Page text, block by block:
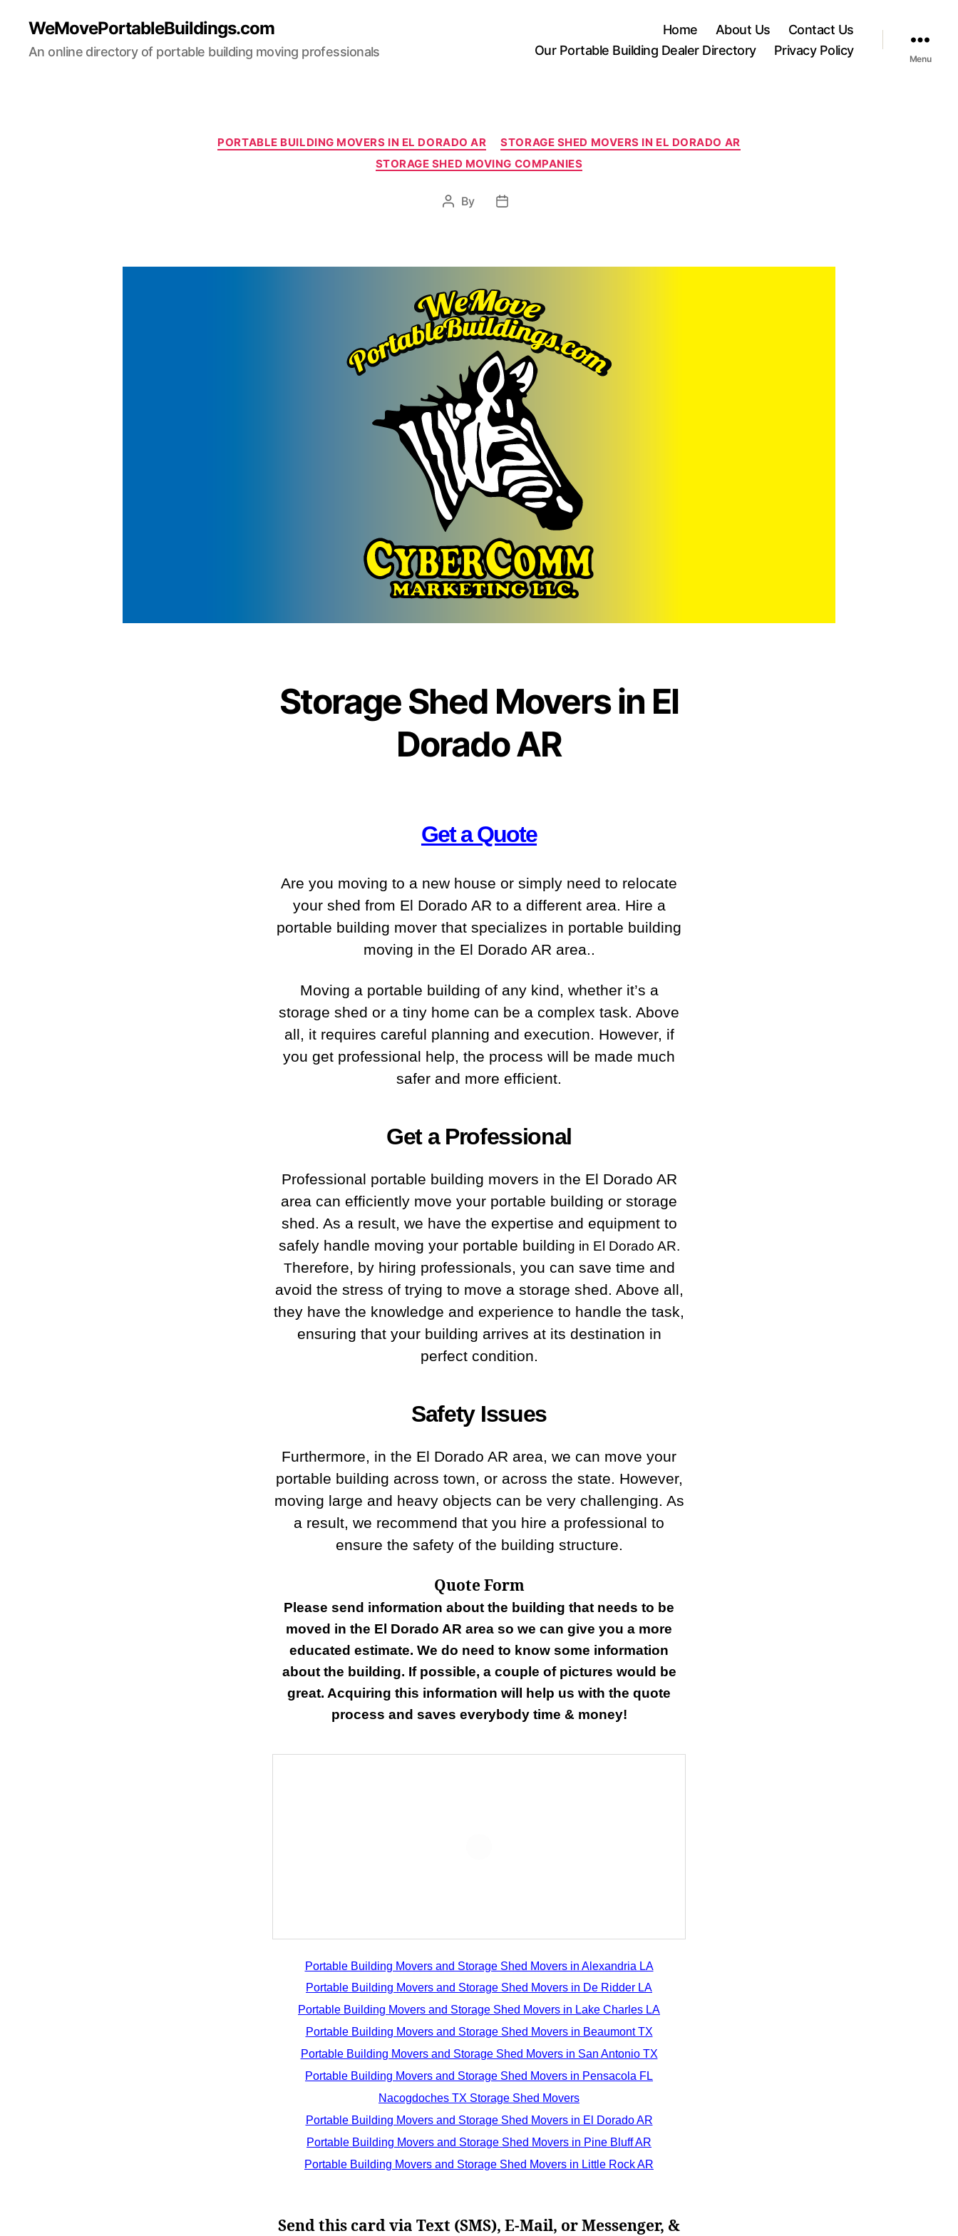
WeMovePortableBuildings.com
An online directory of portable building moving professionals
Home About Us
Contact Us
Our Portable Building Dealer Directory
Privacy Policy
Menu
Categories
PORTABLE BUILDING MOVERS IN EL DORADO AR
STORAGE SHED MOVERS IN EL DORADO AR
STORAGE SHED MOVING COMPANIES
Post
By
Post
Storage Shed Movers in El
Dorado AR
Get a Quote
Are you moving to a new house or simply need to relocate
your shed from El Dorado AR to a different area. Hire a
portable building mover that specializes in portable building
moving in the El Dorado AR area..
Moving a portable building of any kind, whether it’s a
storage shed or a tiny home can be a complex task. Above
all, it requires careful planning and execution. However, if
you get professional help, the process will be made much
safer and more efficient.
Get a Professional
Professional portable building movers in the El Dorado AR
area can efficiently move your portable building or storage
shed. As a result, we have the expertise and equipment to
safely handle moving your portable building in El Dorado AR.
Therefore, by hiring professionals, you can save time and
avoid the stress of trying to move a storage shed. Above all,
they have the knowledge and experience to handle the task,
ensuring that your building arrives at its destination in
perfect condition.
Safety Issues
Furthermore, in the El Dorado AR area, we can move your
portable building across town, or across the state. However,
moving large and heavy objects can be very challenging. As
a result, we recommend that you hire a professional to
ensure the safety of the building structure.
Quote Form
Please send information about the building that needs to be
moved in the El Dorado AR area so we can give you a more
educated estimate. We do need to know some information
about the building. If possible, a couple of pictures would be
great. Acquiring this information will help us with the quote
process and saves everybody time & money!
Portable Building Movers and Storage Shed Movers in Alexandria LA
Portable Building Movers and Storage Shed Movers in De Ridder LA
Portable Building Movers and Storage Shed Movers in Lake Charles LA
Portable Building Movers and Storage Shed Movers in Beaumont TX
Portable Building Movers and Storage Shed Movers in San Antonio TX
Portable Building Movers and Storage Shed Movers in Pensacola FL
Nacogdoches TX Storage Shed Movers
Portable Building Movers and Storage Shed Movers in El Dorado AR
Portable Building Movers and Storage Shed Movers in Pine Bluff AR
Portable Building Movers and Storage Shed Movers in Little Rock AR
Send this card via Text (SMS), E-Mail, or Messenger, &